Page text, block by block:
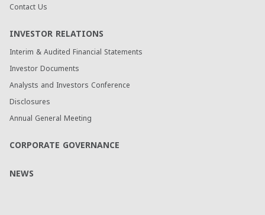
Contact Us
INVESTOR RELATIONS
Interim & Audited Financial Statements
Investor Documents
Analysts and Investors Conference
Disclosures
Annual General Meeting
CORPORATE GOVERNANCE
NEWS